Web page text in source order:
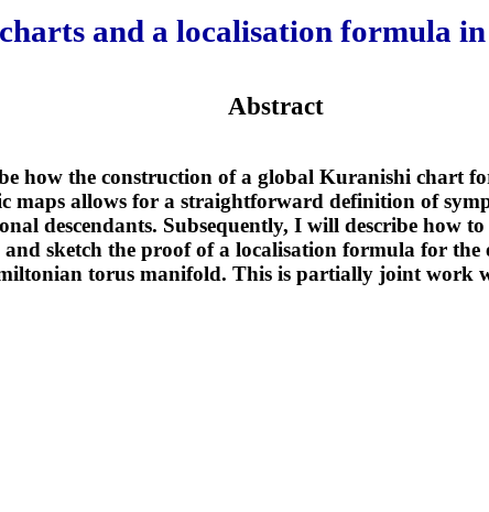
and a localisation formula
Abstract
how the construction of a global Kuranishi chart
maps allows for a straightforward definition of
descendants. Subsequently, I will describe how
sketch the proof of a localisation formula for
torus manifold. This is partially joint work